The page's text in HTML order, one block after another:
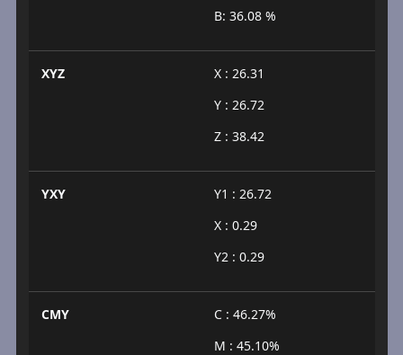
B: 36.08 %
XYZ
X : 26.31
Y : 26.72
Z : 38.42
YXY
Y1 : 26.72
X : 0.29
Y2 : 0.29
CMY
C : 46.27%
M : 45.10%